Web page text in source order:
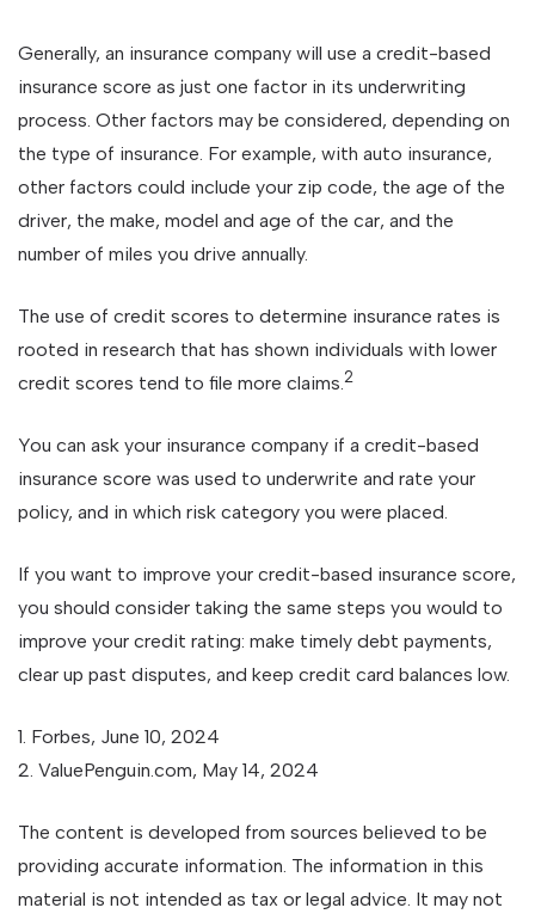
Generally, an insurance company will use a credit-based
insurance score as just one factor in its underwriting
process. Other factors may be considered, depending on
the type of insurance. For example, with auto insurance,
other factors could include your zip code, the age of the
driver, the make, model and age of the car, and the
number of miles you drive annually.
The use of credit scores to determine insurance rates is
rooted in research that has shown individuals with lower
credit scores tend to file more claims.2
You can ask your insurance company if a credit-based
insurance score was used to underwrite and rate your
policy, and in which risk category you were placed.
If you want to improve your credit-based insurance score,
you should consider taking the same steps you would to
improve your credit rating: make timely debt payments,
clear up past disputes, and keep credit card balances low.
1. Forbes, June 10, 2024
2. ValuePenguin.com, May 14, 2024
The content is developed from sources believed to be
providing accurate information. The information in this
material is not intended as tax or legal advice. It may not